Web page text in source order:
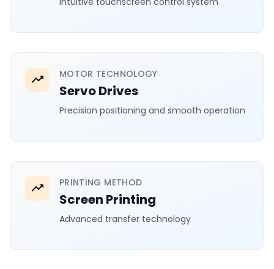
MOTOR TECHNOLOGY
Servo Drives
Precision positioning and smooth operation
PRINTING METHOD
Screen Printing
Advanced transfer technology